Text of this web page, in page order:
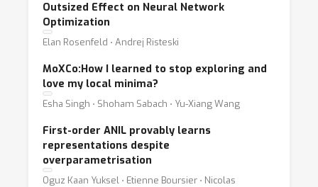
Outsized Effect on Neural Network
Optimization
Elan Rosenfeld ⋅ Andrej Risteski
MoXCo:How I learned to stop exploring and
love my local minima?
Esha Singh ⋅ Shoham Sabach ⋅ Yu-Xiang Wang
First-order ANIL provably learns
representations despite
overparametrisation
Oguz Kaan Yuksel ⋅ Etienne Boursier ⋅ Nicolas